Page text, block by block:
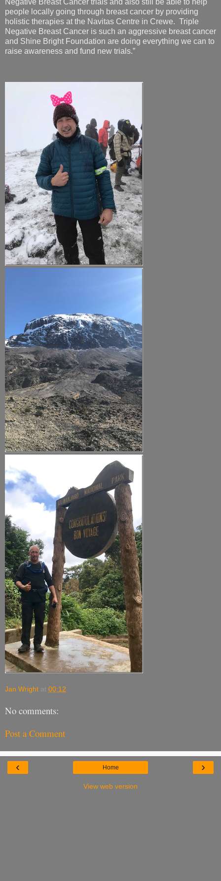
Negative Breast Cancer trials and also still be able to help
people locally going through breast cancer by providing
holistic therapies at the Navitas Centre in Crewe. Triple
Negative Breast Cancer is such an aggressive breast cancer
and Shine Bright Foundation are doing everything we can to
raise awareness and fund new trials.”
Jan Wright at 00:12
No comments:
Post a Comment
‹ ›
Home
View web version